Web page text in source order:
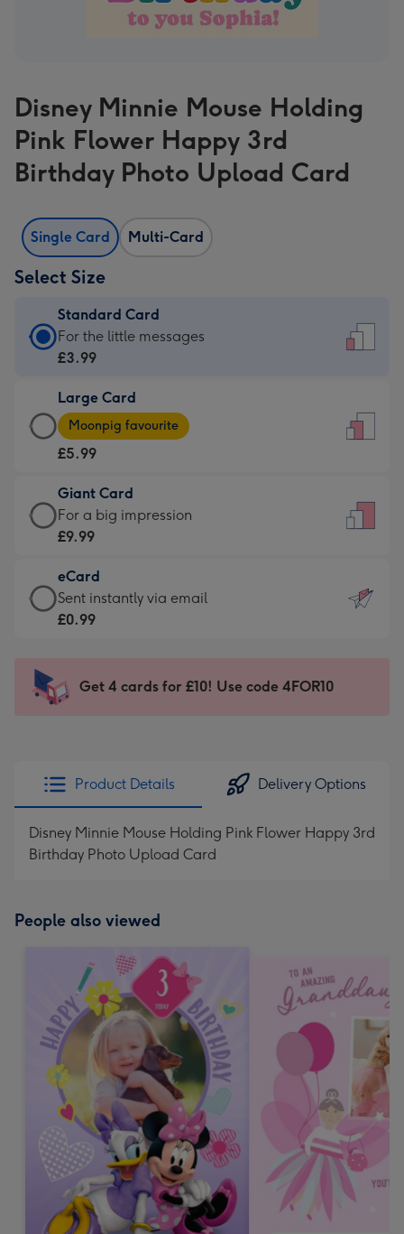
Disney Minnie Mouse Holding
Pink Flower Happy 3rd
Birthday Photo Upload Card
Single Card Multi-Card
Select Size
Standard Card
Standard
Card
£3.99
-
For
little
messages
-
132
x
185
For the little messages
£3.99
Large Card
Large
Card
-
£5.99
-
Moonpig
-
Dimensions:
205
mm
Moonpig favourite
£5.99
Giant Card
Giant
Card
£9.99
-
For
impression
-
x
419
For a big impression
£9.99
eCard
eCard
-
Sent
instantly
Sent instantly via email
£0.99
Get 4 cards for £10! Use code 4FOR10
Product Details Delivery Options
Disney Minnie Mouse Holding Pink Flower Happy 3rd
Birthday Photo Upload Card
People also viewed